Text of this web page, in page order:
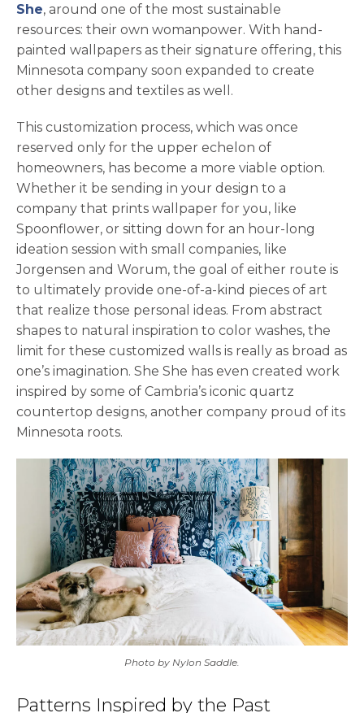
Sheopens in a new tab
, around one of the most sustainable
resources: their own womanpower. With hand-
painted wallpapers as their signature offering, this
Minnesota company soon expanded to create
other designs and textiles as well.
This customization process, which was once
reserved only for the upper echelon of
homeowners, has become a more viable option.
Whether it be sending in your design to a
company that prints wallpaper for you, like
Spoonflower, or sitting down for an hour-long
ideation session with small companies, like
Jorgensen and Worum, the goal of either route is
to ultimately provide one-of-a-kind pieces of art
that realize those personal ideas. From abstract
shapes to natural inspiration to color washes, the
limit for these customized walls is really as broad as
one’s imagination. She She has even created work
inspired by some of Cambria’s iconic quartz
countertop designs, another company proud of its
Minnesota roots.
Photo by Nylon Saddle.
Patterns Inspired by the Past